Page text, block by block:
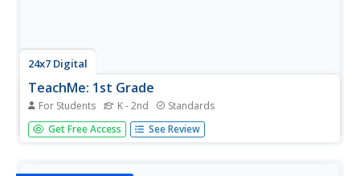
24x7 Digital
TeachMe: 1st Grade
For Students K - 2nd Standards
Let your eager learners practice their basic arithmetic and
spelling skills with this fun interactive resource! For any
Get Free Access See Review